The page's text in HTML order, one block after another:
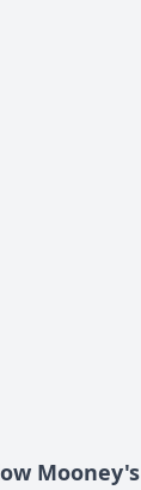
Mooney's